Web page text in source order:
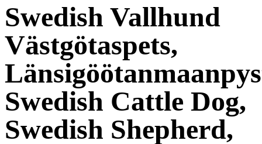
Swedish Vallhund
Västgötaspets,
Swedish Cattle Dog,
Swedish Shepherd,